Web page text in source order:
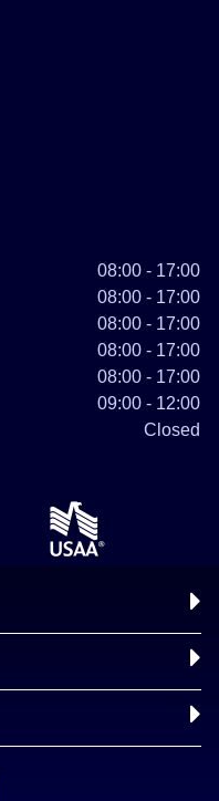
08:00 - 17:00
08:00 - 17:00
08:00 - 17:00
08:00 - 17:00
08:00 - 17:00
09:00 - 12:00
Closed